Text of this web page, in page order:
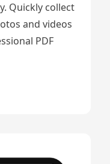
Quickly collect
and videos
PDF